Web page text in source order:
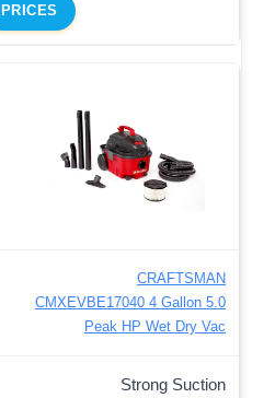
PRICES
CRAFTSMAN
CMXEVBE17040 4 Gallon 5.0
Peak HP Wet Dry Vac
Strong Suction